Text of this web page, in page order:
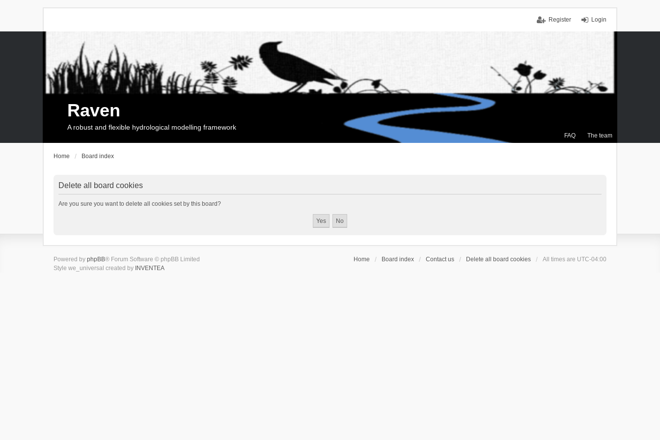
Login
Register
FAQ The team
Raven
A robust and flexible hydrological modelling framework
Home Board index
Delete all board cookies
Are you sure you want to delete all cookies set by this board?
Home Board index Contact us Delete all board cookies All times are UTC-04:00
Powered by phpBB® Forum Software © phpBB Limited
Style we_universal created by INVENTEA